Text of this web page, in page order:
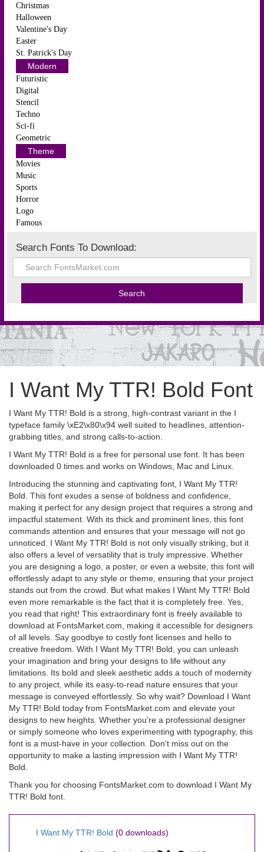
Christmas
Halloween
Valentine's Day
Easter
St. Patrick's Day
Modern
Futuristic
Digital
Stencil
Techno
Sci-fi
Geometric
Theme
Movies
Music
Sports
Horror
Logo
Famous
Search Fonts To Download:
I Want My TTR! Bold Font
I Want My TTR! Bold is a strong, high-contrast variant in the I
typeface family \xE2\x80\x94 well suited to headlines, attention-
grabbing titles, and strong calls-to-action.
I Want My TTR! Bold is a free for personal use font. It has been
downloaded 0 times and works on Windows, Mac and Linux.
Introducing the stunning and captivating font, I Want My TTR!
Bold. This font exudes a sense of boldness and confidence,
making it perfect for any design project that requires a strong and
impactful statement. With its thick and prominent lines, this font
commands attention and ensures that your message will not go
unnoticed. I Want My TTR! Bold is not only visually striking, but it
also offers a level of versatility that is truly impressive. Whether
you are designing a logo, a poster, or even a website, this font will
effortlessly adapt to any style or theme, ensuring that your project
stands out from the crowd. But what makes I Want My TTR! Bold
even more remarkable is the fact that it is completely free. Yes,
you read that right! This extraordinary font is freely available to
download at FontsMarket.com, making it accessible for designers
of all levels. Say goodbye to costly font licenses and hello to
creative freedom. With I Want My TTR! Bold, you can unleash
your imagination and bring your designs to life without any
limitations. Its bold and sleek aesthetic adds a touch of modernity
to any project, while its easy-to-read nature ensures that your
message is conveyed effortlessly. So why wait? Download I Want
My TTR! Bold today from FontsMarket.com and elevate your
designs to new heights. Whether you're a professional designer
or simply someone who loves experimenting with typography, this
font is a must-have in your collection. Don't miss out on the
opportunity to make a lasting impression with I Want My TTR!
Bold.
Thank you for choosing FontsMarket.com to download I Want My
TTR! Bold font.
I Want My TTR! Bold (0 downloads)